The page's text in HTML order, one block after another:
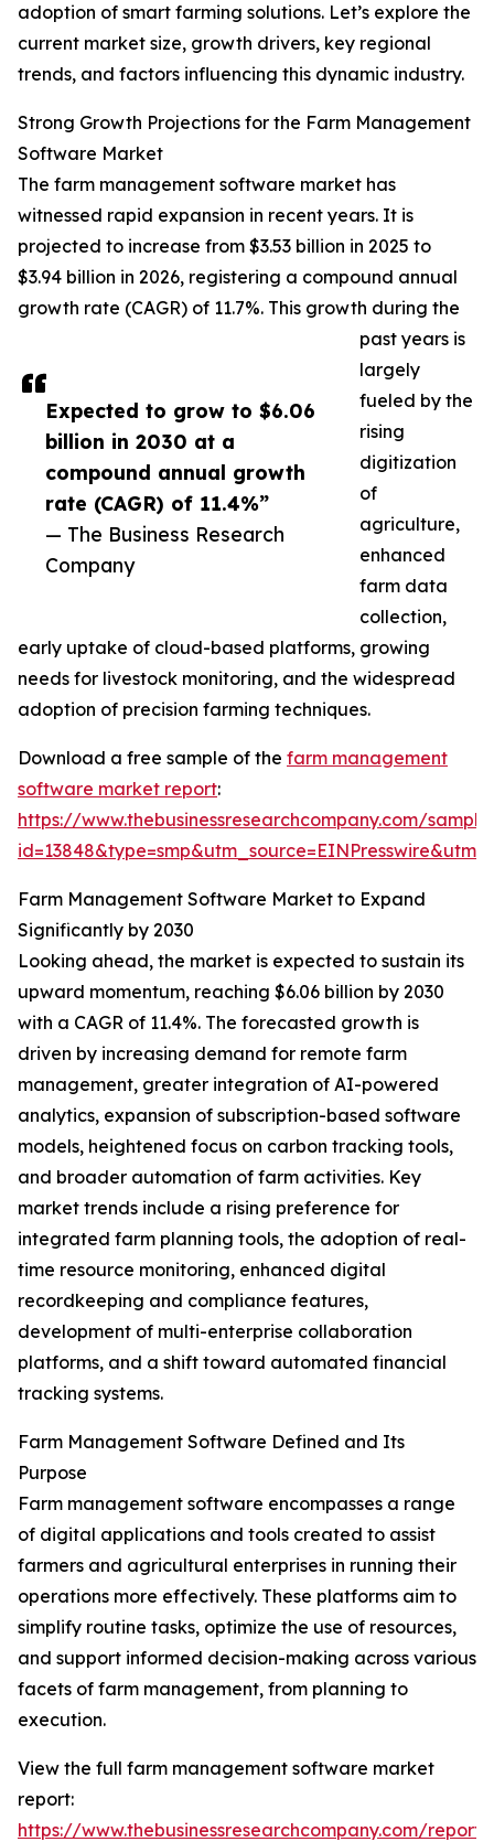
Expected to grow to $6.06
billion in 2030 at a
compound annual growth
rate (CAGR) of 11.4%”
— The Business Research
Company
adoption of smart farming solutions. Let’s explore the
current market size, growth drivers, key regional
trends, and factors influencing this dynamic industry.
Strong Growth Projections for the Farm Management
Software Market
The farm management software market has
witnessed rapid expansion in recent years. It is
projected to increase from $3.53 billion in 2025 to
$3.94 billion in 2026, registering a compound annual
growth rate (CAGR) of 11.7%. This growth during the
past years is
largely
fueled by the
rising
digitization
of
agriculture,
enhanced
farm data
collection,
early uptake of cloud-based platforms, growing
needs for livestock monitoring, and the widespread
adoption of precision farming techniques.
Download a free sample of the farm management
software market report:
https://www.thebusinessresearchcompany.com/
Farm Management Software Market to Expand
Significantly by 2030
Looking ahead, the market is expected to sustain its
upward momentum, reaching $6.06 billion by 2030
with a CAGR of 11.4%. The forecasted growth is
driven by increasing demand for remote farm
management, greater integration of AI-powered
analytics, expansion of subscription-based software
models, heightened focus on carbon tracking tools,
and broader automation of farm activities. Key
market trends include a rising preference for
integrated farm planning tools, the adoption of real-
time resource monitoring, enhanced digital
recordkeeping and compliance features,
development of multi-enterprise collaboration
platforms, and a shift toward automated financial
tracking systems.
Farm Management Software Defined and Its
Purpose
Farm management software encompasses a range
of digital applications and tools created to assist
farmers and agricultural enterprises in running their
operations more effectively. These platforms aim to
simplify routine tasks, optimize the use of resources,
and support informed decision-making across various
facets of farm management, from planning to
execution.
View the full farm management software market
report:
https://www.thebusinessresearchcompany.com/